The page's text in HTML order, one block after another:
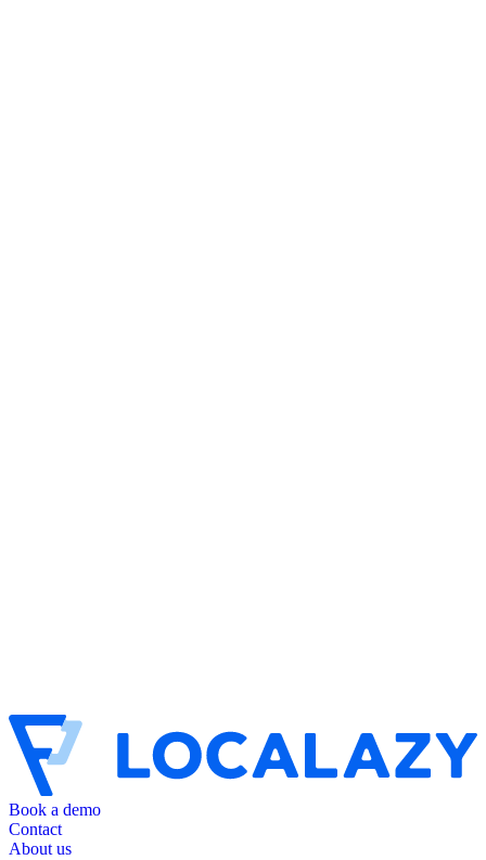
Book a demo
Contact
About us